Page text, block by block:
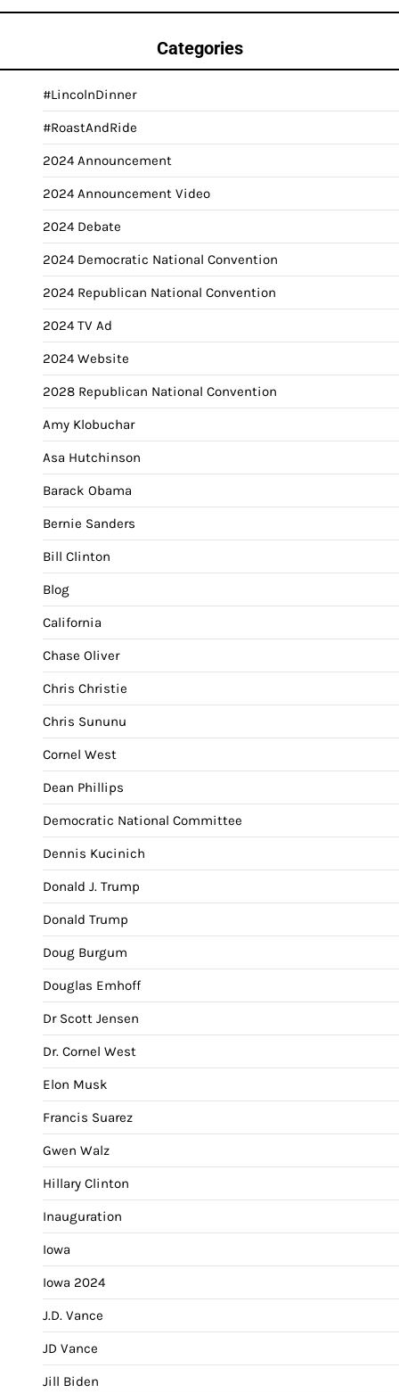
Categories
#LincolnDinner
#RoastAndRide
2024 Announcement
2024 Announcement Video
2024 Debate
2024 Democratic National Convention
2024 Republican National Convention
2024 TV Ad
2024 Website
2028 Republican National Convention
Amy Klobuchar
Asa Hutchinson
Barack Obama
Bernie Sanders
Bill Clinton
Blog
California
Chase Oliver
Chris Christie
Chris Sununu
Cornel West
Dean Phillips
Democratic National Committee
Dennis Kucinich
Donald J. Trump
Donald Trump
Doug Burgum
Douglas Emhoff
Dr Scott Jensen
Dr. Cornel West
Elon Musk
Francis Suarez
Gwen Walz
Hillary Clinton
Inauguration
Iowa
Iowa 2024
J.D. Vance
JD Vance
Jill Biden